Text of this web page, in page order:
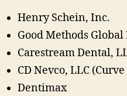
Henry Schein, Inc.
Good Methods Global
Carestream Dental,
CD Nevco, LLC
Dentimax